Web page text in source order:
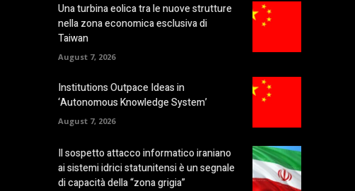
Una turbina eolica tra le nuove strutture
nella zona economica esclusiva di
Taiwan
August 7, 2026
Institutions Outpace Ideas in
‘Autonomous Knowledge System’
August 7, 2026
Il sospetto attacco informatico iraniano
ai sistemi idrici statunitensi è un segnale
di capacità della “zona grigia”